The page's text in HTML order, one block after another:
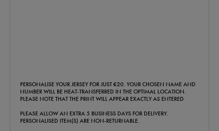
PERSONALISE YOUR JERSEY FOR JUST €20. YOUR CHOSEN NAME AND
NUMBER WILL BE HEAT-TRANSFERRED IN THE OPTIMAL LOCATION.
PLEASE NOTE THAT THE PRINT WILL APPEAR EXACTLY AS ENTERED
PLEASE ALLOW AN EXTRA 5 BUSINESS DAYS FOR DELIVERY.
PERSONALISED ITEM(S) ARE NON-RETURNABLE.